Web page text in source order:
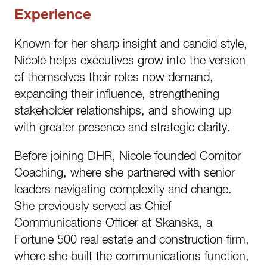
Experience
Known for her sharp insight and candid style,
Nicole helps executives grow into the version
of themselves their roles now demand,
expanding their influence, strengthening
stakeholder relationships, and showing up
with greater presence and strategic clarity.
Before joining DHR, Nicole founded Comitor
Coaching, where she partnered with senior
leaders navigating complexity and change.
She previously served as Chief
Communications Officer at Skanska, a
Fortune 500 real estate and construction firm,
where she built the communications function,